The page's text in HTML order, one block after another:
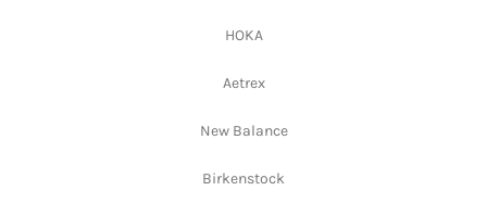
HOKA
Aetrex
New Balance
Birkenstock